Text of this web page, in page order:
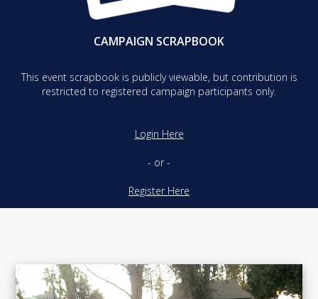
CAMPAIGN SCRAPBOOK
This event scrapbook is publicly viewable, but contribution is
restricted to registered campaign participants only.
Login Here
- or -
Register Here